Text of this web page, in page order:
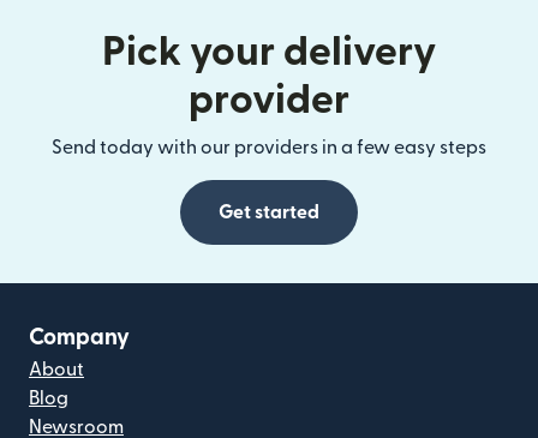
Pick your delivery
provider
Send today with our providers in a few easy steps
Get started
Company
About
Blog
Newsroom